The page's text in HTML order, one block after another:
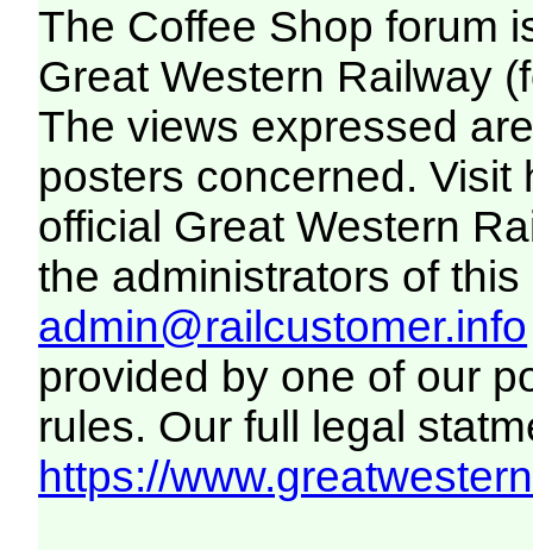
The Coffee Shop forum
Great Western Railway
The views expressed
posters concerned. Visit
official Great Western
the administrators of this
admin@railcustomer.info
provided by one of our
rules. Our full legal
https://